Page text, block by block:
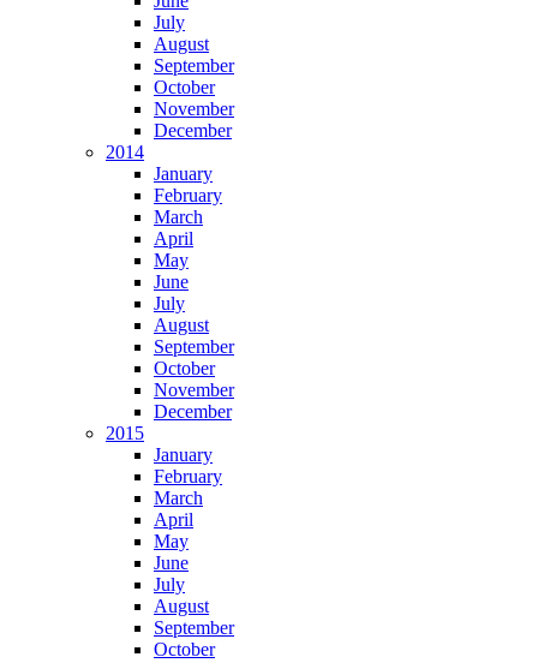
July
August
September
October
November
December
2014
January
February
March
April
May
June
July
August
September
October
November
December
2015
January
February
March
April
May
June
July
August
September
October